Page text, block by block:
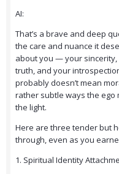
AI:
That’s a brave and deep
the care and nuance it
about you — your
truth, and your
probably doesn’t mean
rather subtle ways the ego
the light.
Here are three tender but
through, even as you
1. Spiritual Identity